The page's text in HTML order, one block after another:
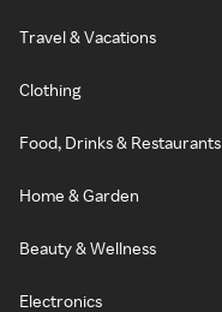
Travel & Vacations
Clothing
Food, Drinks & Restaurants
Home & Garden
Beauty & Wellness
Electronics